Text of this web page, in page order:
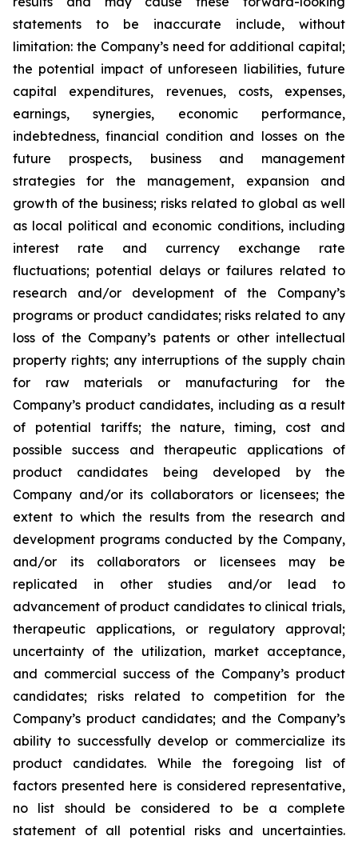
statements to be inaccurate include, without
limitation: the Company’s need for additional capital;
the potential impact of unforeseen liabilities, future
capital expenditures, revenues, costs, expenses,
earnings, synergies, economic performance,
indebtedness, financial condition and losses on the
future prospects, business and management
strategies for the management, expansion and
growth of the business; risks related to global as well
as local political and economic conditions, including
interest rate and currency exchange rate
fluctuations; potential delays or failures related to
research and/or development of the Company’s
programs or product candidates; risks related to any
loss of the Company’s patents or other intellectual
property rights; any interruptions of the supply chain
for raw materials or manufacturing for the
Company’s product candidates, including as a result
of potential tariffs; the nature, timing, cost and
possible success and therapeutic applications of
product candidates being developed by the
Company and/or its collaborators or licensees; the
extent to which the results from the research and
development programs conducted by the Company,
and/or its collaborators or licensees may be
replicated in other studies and/or lead to
advancement of product candidates to clinical trials,
therapeutic applications, or regulatory approval;
uncertainty of the utilization, market acceptance,
and commercial success of the Company’s product
candidates; risks related to competition for the
Company’s product candidates; and the Company’s
ability to successfully develop or commercialize its
product candidates. While the foregoing list of
factors presented here is considered representative,
no list should be considered to be a complete
statement of all potential risks and uncertainties.